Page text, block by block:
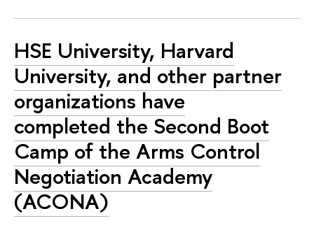
HSE University, Harvard
University, and other partner
organizations have
completed the Second Boot
Camp of the Arms Control
Negotiation Academy
(ACONA)